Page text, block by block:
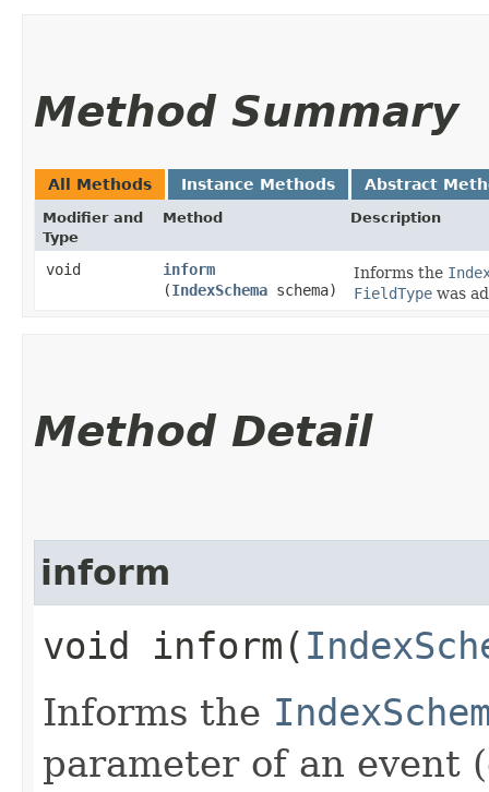
Method Summary
All Methods Instance Methods Abstract
Modifier and
Type
Method Description
void inform
(IndexSchema schema)
Informs the
FieldType was
Method Detail
inform
void inform​(
Informs the
parameter of an event